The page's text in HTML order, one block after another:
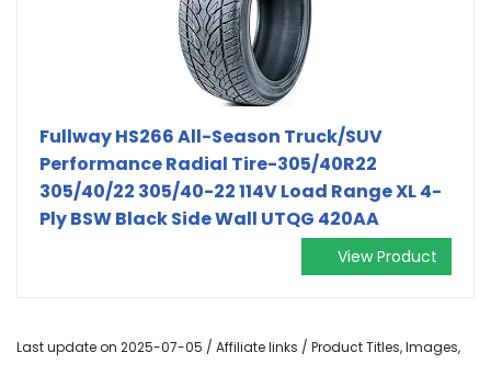
Fullway HS266 All-Season Truck/SUV
Performance Radial Tire-305/40R22
305/40/22 305/40-22 114V Load Range XL 4-
Ply BSW Black Side Wall UTQG 420AA
View Product
Last update on 2025-07-05 / Affiliate links / Product Titles, Images,